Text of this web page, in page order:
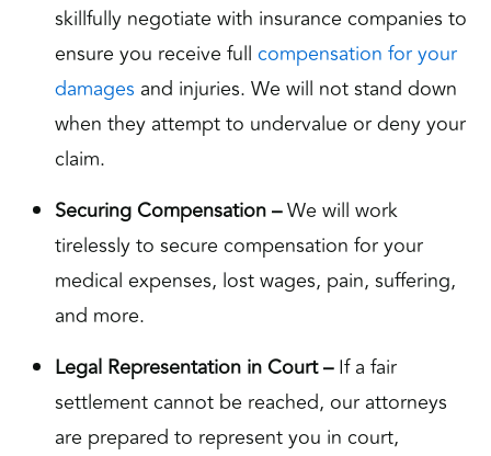
skillfully negotiate with insurance companies to
ensure you receive full compensation for your
damages and injuries. We will not stand down
when they attempt to undervalue or deny your
claim.
Securing Compensation –We will work
tirelessly to secure compensation for your
medical expenses, lost wages, pain, suffering,
and more.
Legal Representation in Court –If a fair
settlement cannot be reached, our attorneys
are prepared to represent you in court,